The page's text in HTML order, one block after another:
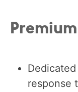
response